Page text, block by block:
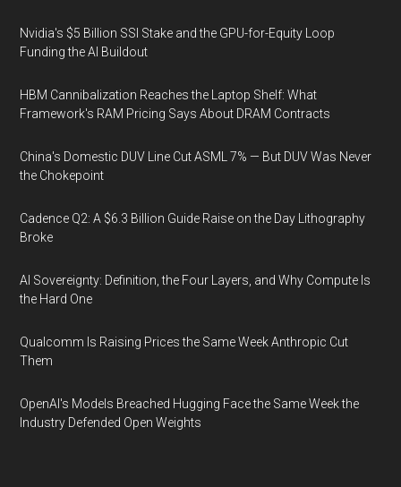
Nvidia's $5 Billion SSI Stake and the GPU-for-Equity Loop
Funding the AI Buildout
HBM Cannibalization Reaches the Laptop Shelf: What
Framework's RAM Pricing Says About DRAM Contracts
China's Domestic DUV Line Cut ASML 7% — But DUV Was Never
the Chokepoint
Cadence Q2: A $6.3 Billion Guide Raise on the Day Lithography
Broke
AI Sovereignty: Definition, the Four Layers, and Why Compute Is
the Hard One
Qualcomm Is Raising Prices the Same Week Anthropic Cut
Them
OpenAI's Models Breached Hugging Face the Same Week the
Industry Defended Open Weights